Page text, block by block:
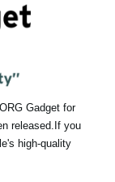
Gadget for
released. If you
high-quality